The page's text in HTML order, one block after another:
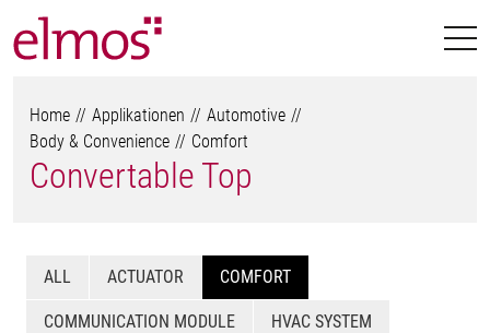
Home Applikationen
Automotive
Body & Convenience
Comfort
Convertable Top
ALL ACTUATOR COMFORT
COMMUNICATION MODULE HVAC SYSTEM